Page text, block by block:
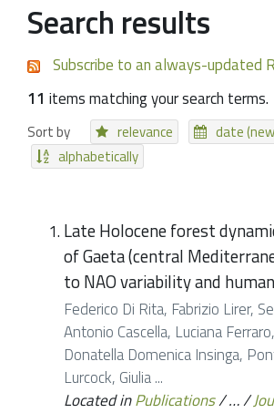
Search results
Subscribe to an always-updated
11 items matching your search terms.
Sort by relevance
date
alphabetically
Late Holocene forest
of Gaeta (central
to NAO variability and
Federico Di Rita, Fabrizio Lirer,
Antonio Cascella, Luciana
Donatella Domenica Insinga,
Lurcock, Giulia ...
Located inPublications/…/